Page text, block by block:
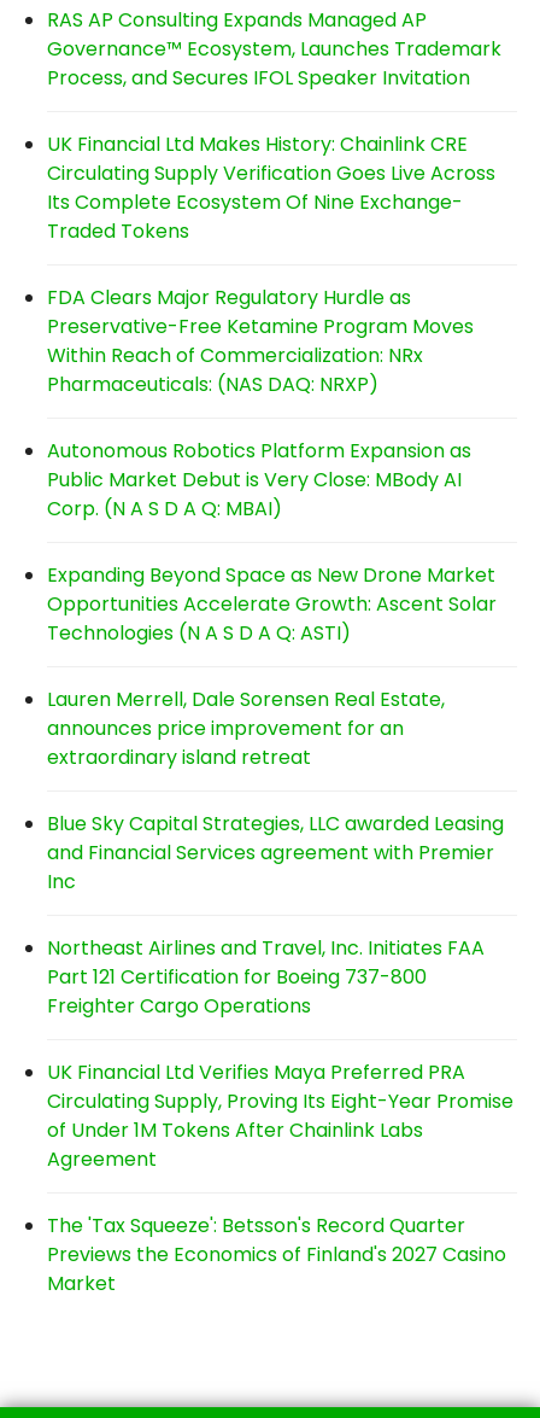
RAS AP Consulting Expands Managed AP
Governance™ Ecosystem, Launches Trademark
Process, and Secures IFOL Speaker Invitation
UK Financial Ltd Makes History: Chainlink CRE
Circulating Supply Verification Goes Live Across
Its Complete Ecosystem Of Nine Exchange-
Traded Tokens
FDA Clears Major Regulatory Hurdle as
Preservative-Free Ketamine Program Moves
Within Reach of Commercialization: NRx
Pharmaceuticals: (NAS DAQ: NRXP)
Autonomous Robotics Platform Expansion as
Public Market Debut is Very Close: MBody AI
Corp. (N A S D A Q: MBAI)
Expanding Beyond Space as New Drone Market
Opportunities Accelerate Growth: Ascent Solar
Technologies (N A S D A Q: ASTI)
Lauren Merrell, Dale Sorensen Real Estate,
announces price improvement for an
extraordinary island retreat
Blue Sky Capital Strategies, LLC awarded Leasing
and Financial Services agreement with Premier
Inc
Northeast Airlines and Travel, Inc. Initiates FAA
Part 121 Certification for Boeing 737-800
Freighter Cargo Operations
UK Financial Ltd Verifies Maya Preferred PRA
Circulating Supply, Proving Its Eight-Year Promise
of Under 1M Tokens After Chainlink Labs
Agreement
The 'Tax Squeeze': Betsson's Record Quarter
Previews the Economics of Finland's 2027 Casino
Market